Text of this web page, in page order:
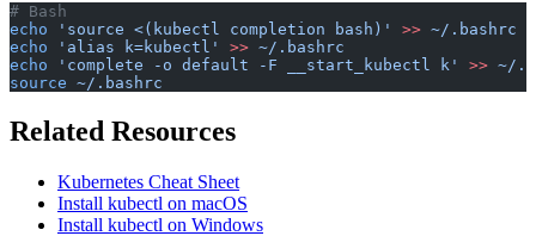
# Bash
echo 'source <(kubectl completion bash)' >> ~/.bashrc
echo 'alias k=kubectl' >> ~/.bashrc
echo 'complete -o default -F __start_kubectl k' >> ~/
source ~/.bashrc
Related Resources
Kubernetes Cheat Sheet
Install kubectl on macOS
Install kubectl on Windows